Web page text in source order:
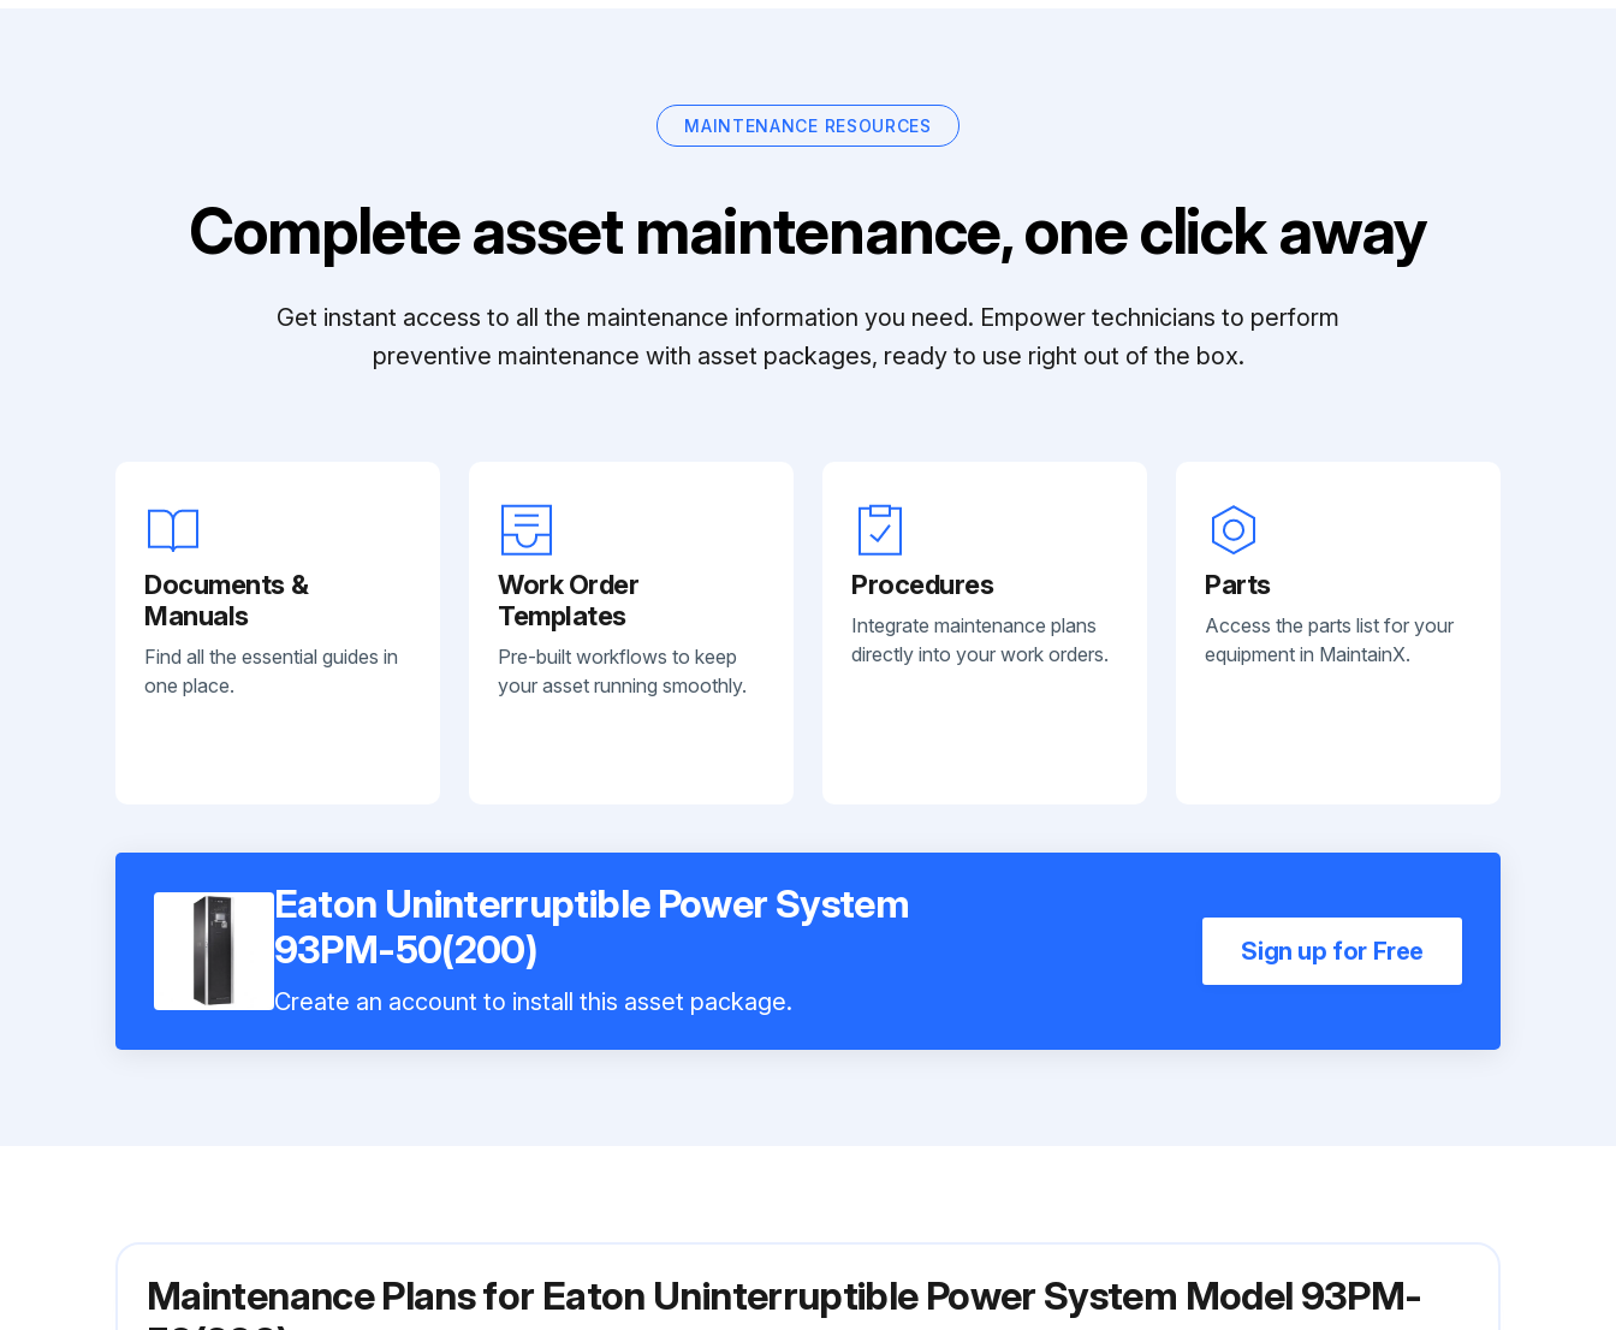
MAINTENANCE RESOURCES
Complete asset maintenance, one click away
Get instant access to all the maintenance information you need. Empower technicians to perform
preventive maintenance with asset packages, ready to use right out of the box.
Documents &
Manuals
Find all the essential guides in
one place.
Work Order
Templates
Pre-built workflows to keep
your asset running smoothly.
Procedures
Integrate maintenance plans
directly into your work orders.
Parts
Access the parts list for your
equipment in MaintainX.
Eaton Uninterruptible Power System
93PM-50(200)
Create an account to install this asset package.
Sign up for Free
Maintenance Plans for Eaton Uninterruptible Power System Model 93PM-